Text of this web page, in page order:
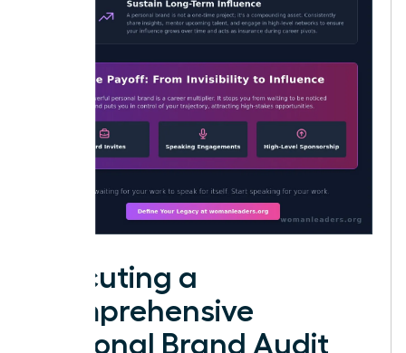
Executing a
Comprehensive
Personal Brand Audit